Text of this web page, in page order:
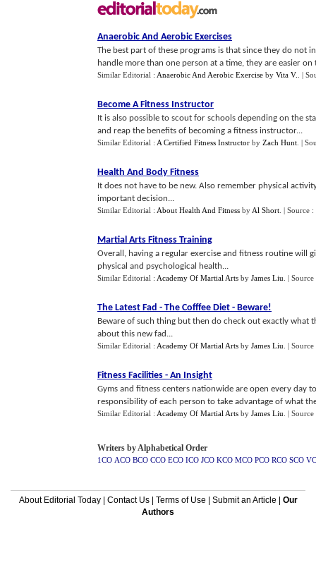
Anaerobic And Aerobic Exercises
The best part of these programs is that since they do not
handle more than one person at a time, they are easier on
Similar Editorial : Anaerobic And Aerobic Exercise by Vita V. |
Become A Fitness Instructor
It is also possible to scout for schools depending on the
and reap the benefits of becoming a fitness instructor...
Similar Editorial : A Certified Fitness Instructor by Zach Hunt |
Health And Body Fitness
It does not have to be new. Also remember physical
important decision...
Similar Editorial : About Health And Fitness by Al Short | Source :
Martial Arts Fitness Training
Overall, having a regular exercise and fitness routine will
physical and psychological health...
Similar Editorial : Academy Of Martial Arts by James Liu |
The Latest Fad - The Cofffee Diet - Beware!
Beware of such thing but then do check out exactly what
about this new fad...
Similar Editorial : Academy Of Martial Arts by James Liu |
Fitness Facilities - An Insight
Gyms and fitness centers nationwide are open every day
responsibility of each person to take advantage of what
Similar Editorial : Academy Of Martial Arts by James Liu |
Writers by Alphabetical Order
1CO ACO BCO CCO ECO ICO JCO KCO MCO PCO RCO SCO
About Editorial Today| Contact Us| Terms of Use Submit an Article
Our
Authors